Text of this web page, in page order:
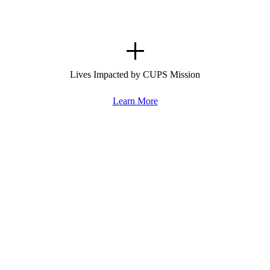
+
Lives Impacted by CUPS Mission
Learn More